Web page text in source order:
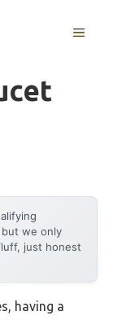
MENU
we only
just honest
having a